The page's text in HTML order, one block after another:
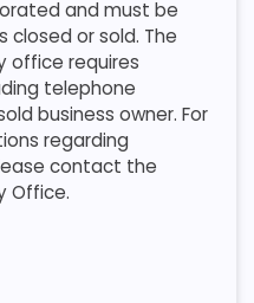
and must be
closed or sold. The
office requires
telephone
business owner. For
regarding
contact the
Office.